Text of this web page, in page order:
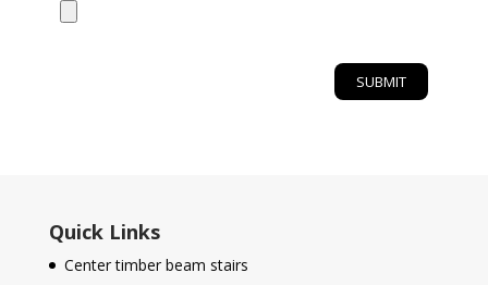
Quick Links
Center timber beam stairs